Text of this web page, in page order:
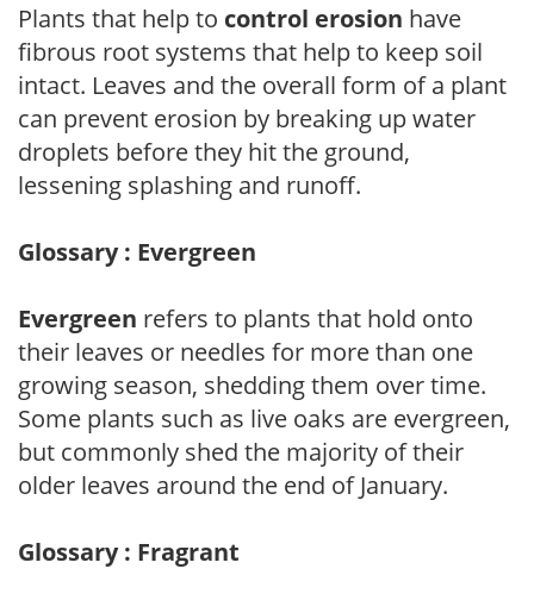
Plants that help to control erosion have
fibrous root systems that help to keep soil
intact. Leaves and the overall form of a plant
can prevent erosion by breaking up water
droplets before they hit the ground,
lessening splashing and runoff.
Glossary : Evergreen
Evergreen refers to plants that hold onto
their leaves or needles for more than one
growing season, shedding them over time.
Some plants such as live oaks are evergreen,
but commonly shed the majority of their
older leaves around the end of January.
Glossary : Fragrant